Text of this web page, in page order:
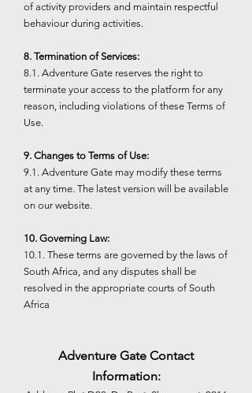
of activity providers and maintain respectful
behaviour during activities.
8. Termination of Services:
8.1. Adventure Gate reserves the right to
terminate your access to the platform for any
reason, including violations of these Terms of
Use.
9. Changes to Terms of Use:
9.1. Adventure Gate may modify these terms
at any time. The latest version will be available
on our website.
10. Governing Law:
10.1. These terms are governed by the laws of
South Africa, and any disputes shall be
resolved in the appropriate courts of South
Africa
Adventure Gate Contact
Information: